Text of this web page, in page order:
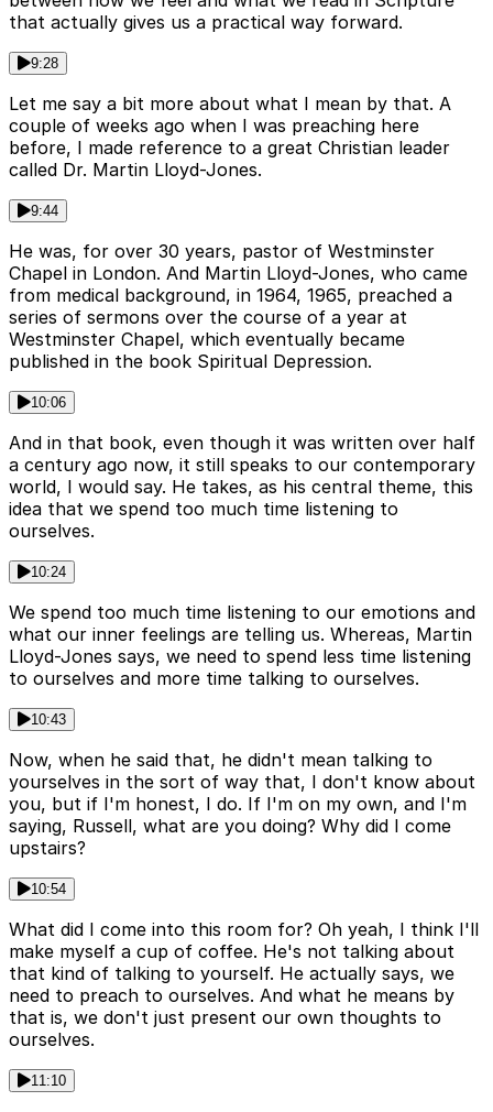
that actually gives us a practical way forward.
9:28
Let me say a bit more about what I mean by that. A
couple of weeks ago when I was preaching here
before, I made reference to a great Christian leader
called Dr. Martin Lloyd-Jones.
9:44
He was, for over 30 years, pastor of Westminster
Chapel in London. And Martin Lloyd-Jones, who came
from medical background, in 1964, 1965, preached a
series of sermons over the course of a year at
Westminster Chapel, which eventually became
published in the book Spiritual Depression.
10:06
And in that book, even though it was written over half
a century ago now, it still speaks to our contemporary
world, I would say. He takes, as his central theme, this
idea that we spend too much time listening to
ourselves.
10:24
We spend too much time listening to our emotions and
what our inner feelings are telling us. Whereas, Martin
Lloyd-Jones says, we need to spend less time listening
to ourselves and more time talking to ourselves.
10:43
Now, when he said that, he didn't mean talking to
yourselves in the sort of way that, I don't know about
you, but if I'm honest, I do. If I'm on my own, and I'm
saying, Russell, what are you doing? Why did I come
upstairs?
10:54
What did I come into this room for? Oh yeah, I think I'll
make myself a cup of coffee. He's not talking about
that kind of talking to yourself. He actually says, we
need to preach to ourselves. And what he means by
that is, we don't just present our own thoughts to
ourselves.
11:10